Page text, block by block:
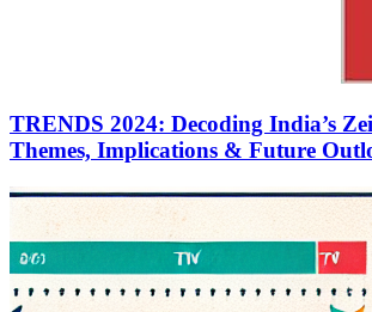
TRENDS 2024: Decoding India’s
Themes, Implications & Future